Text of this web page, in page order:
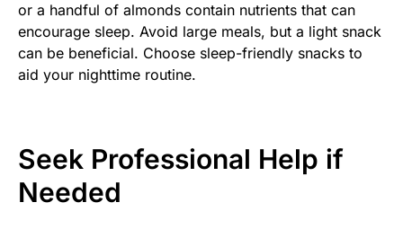
or a handful of almonds contain nutrients that can
encourage sleep. Avoid large meals, but a light snack
can be beneficial. Choose sleep-friendly snacks to
aid your nighttime routine.
Seek Professional Help if
Needed